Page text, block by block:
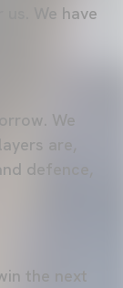
We have
We
are,
defence,
the next